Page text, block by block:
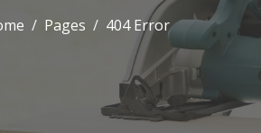
Pages 404 Error